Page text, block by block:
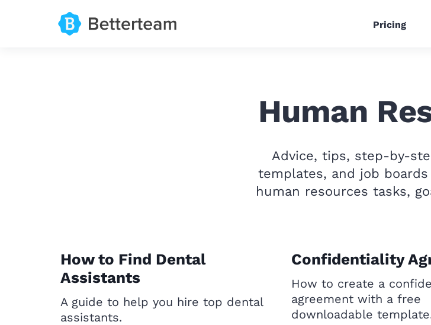
Pricing
Human
Advice, tips, step-by-
templates, and job
human resources tasks,
How to Find Dental
Assistants
A guide to help you hire top dental
assistants.
Confidentiality
How to create a
agreement with a free
downloadable